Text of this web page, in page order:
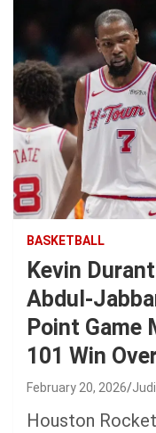
BASKETBALL
Kevin
Abdul-
Point Game
101 Win
February 20, 2026
Houston